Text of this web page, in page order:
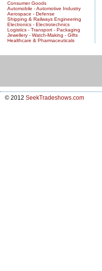
Consumer Goods
Automobile - Automotive Industry
Aerospace - Defense
Shipping & Railways Engineering
Electronics - Electrotechnics
Logistics - Transport - Packaging
Jewellery - Watch-Making - Gifts
Healthcare & Pharmaceuticals
© 2012 SeekTradeshows.com